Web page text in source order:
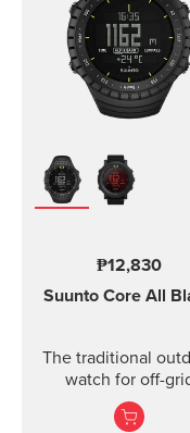
₱12,830
Suunto Core All
The traditional
watch for off-
adventures.